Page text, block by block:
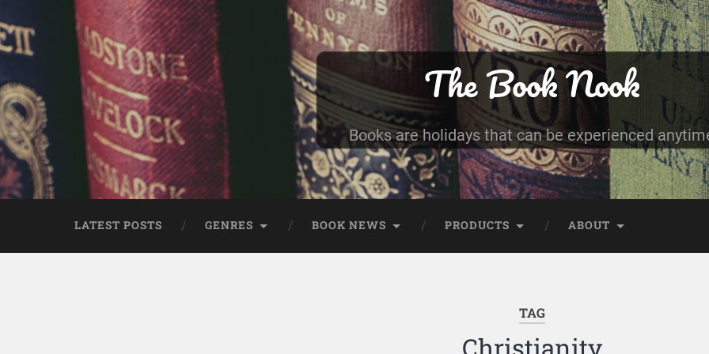
The Book Nook
Books are holidays that can be experienced
LATEST POSTS GENRES BOOK NEWS PRODUCTS ABOUT
TAG